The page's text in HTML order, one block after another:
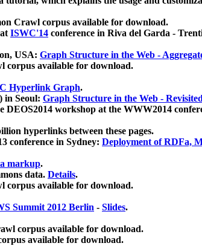
Crawl corpus available for download.
ISWC'14 conference in Riva del Garda -
USA: Graph Structure in the Web -
corpus available for download.
Hyperlink Graph.
in Seoul: Graph Structure in the Web -
workshop at the WWW2014
hyperlinks between these pages.
conference in Sydney: Deployment of RDFa,
markup.
data. Details.
corpus available for download.
Summit 2012 Berlin - Slides.
corpus available for download.
available for download.